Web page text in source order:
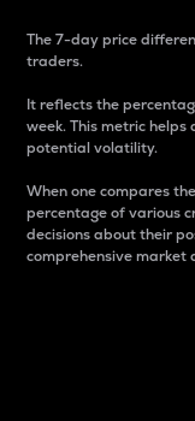
The 7-day price
traders.
It reflects the
week. This metric
potential volatility.
When one compares
percentage of various
decisions about their
comprehensive market